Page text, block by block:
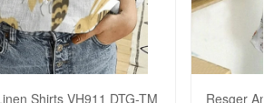
Shirts VH911 DTG-TM Resger